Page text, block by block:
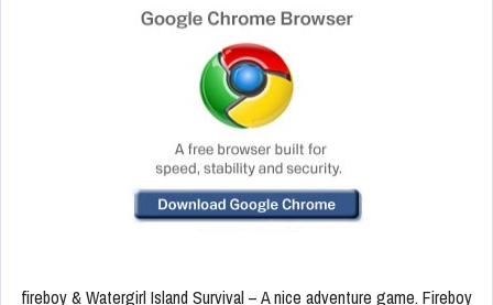
fireboy & Watergirl Island Survival – A nice adventure game. Fireboy